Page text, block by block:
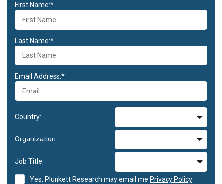
First Name:*
Last Name:*
Email Address:*
Country:
Organization:
Job Title:
Yes, Plunkett Research may email me Privacy Policy